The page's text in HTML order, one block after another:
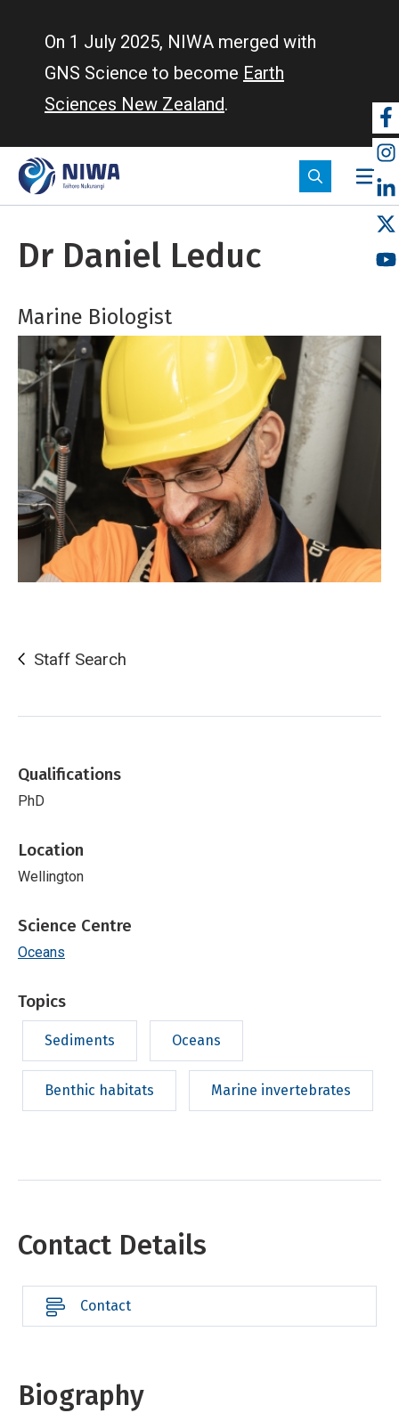
On 1 July 2025, NIWA merged with
GNS Science to become Earth
Sciences New Zealand.
Dr Daniel Leduc
Marine Biologist
Staff Search
Qualifications
PhD
Location
Wellington
Science Centre
Oceans
Topics
Sediments Oceans
Benthic habitats Marine invertebrates
Contact Details
Contact
Biography